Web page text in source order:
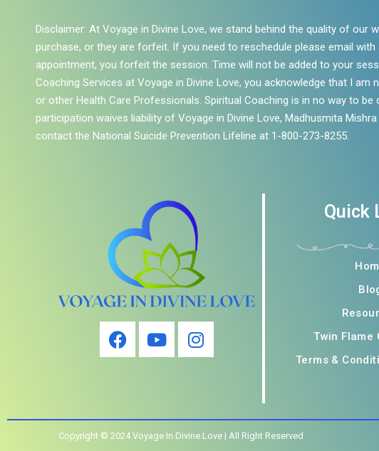
Disclaimer: At Voyage in Divine Love, we stand behind the quality of
purchase, or they are forfeit. If you need to reschedule please email
appointment, you forfeit the session. Time will not be added to your
Coaching Services at Voyage in Divine Love, you acknowledge that I
or other Health Care Professionals. Spiritual Coaching is in no way to
participation waives liability of Voyage in Divine Love, Madhusmita
contact the National Suicide Prevention Lifeline at 1-800-273-8255.
Quick
Twin Flame
Terms &
Copyright © 2024 Voyage In Divine Love | All Right Reserved